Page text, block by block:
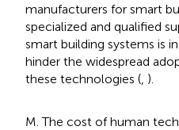
manufacturers for smart
specialized and qualified
smart building systems is
hinder the widespread
these technologies ( ).
M. The cost of human